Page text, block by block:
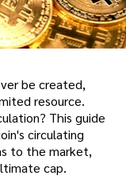
be created,
resource.
This guide
circulating
to the market,
cap.